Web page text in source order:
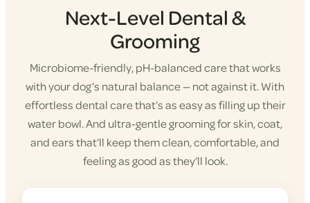
Next-Level Dental &
Grooming
Microbiome-friendly, pH-balanced care that works
with your dog’s natural balance — not against it. With
effortless dental care that’s as easy as filling up their
water bowl. And ultra-gentle grooming for skin, coat,
and ears that’ll keep them clean, comfortable, and
feeling as good as they’ll look.